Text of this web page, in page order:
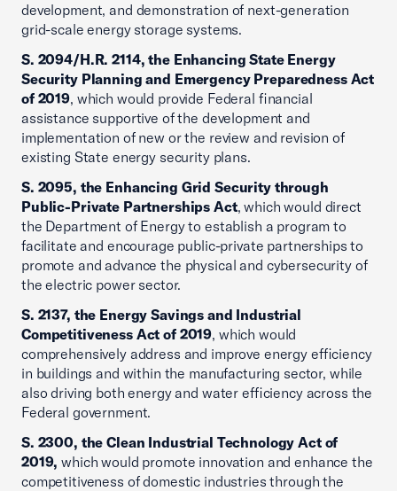
development, and demonstration of next-generation
grid-scale energy storage systems.
S. 2094/H.R. 2114, the Enhancing State Energy
Security Planning and Emergency Preparedness Act
of 2019, which would provide Federal financial
assistance supportive of the development and
implementation of new or the review and revision of
existing State energy security plans.
S. 2095, the Enhancing Grid Security through
Public-Private Partnerships Act, which would direct
the Department of Energy to establish a program to
facilitate and encourage public-private partnerships to
promote and advance the physical and cybersecurity of
the electric power sector.
S. 2137, the Energy Savings and Industrial
Competitiveness Act of 2019, which would
comprehensively address and improve energy efficiency
in buildings and within the manufacturing sector, while
also driving both energy and water efficiency across the
Federal government.
S. 2300, the Clean Industrial Technology Act of
2019, which would promote innovation and enhance the
competitiveness of domestic industries through the